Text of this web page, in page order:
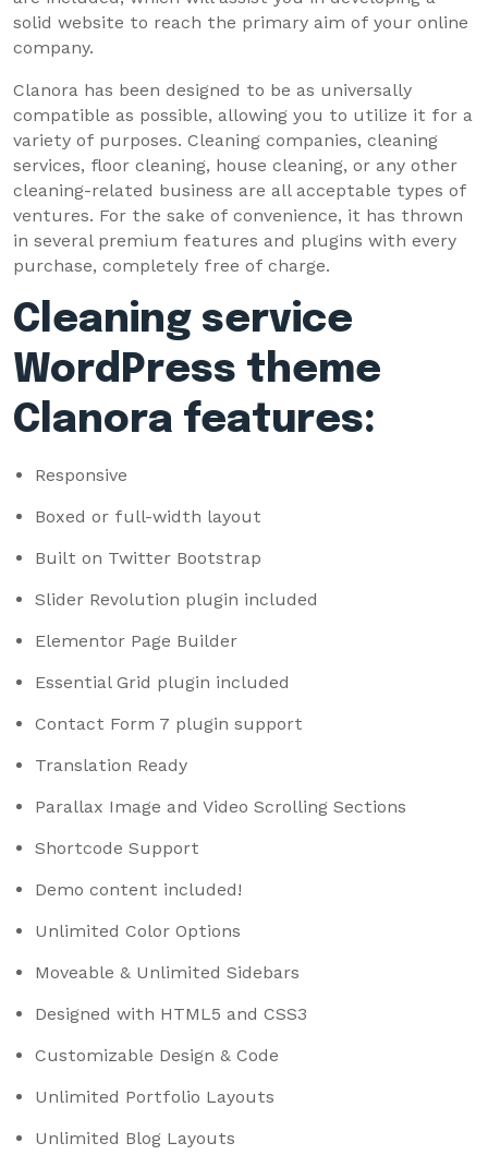
solid website to reach the primary aim of your online
company.
Clanora has been designed to be as universally
compatible as possible, allowing you to utilize it for a
variety of purposes. Cleaning companies, cleaning
services, floor cleaning, house cleaning, or any other
cleaning-related business are all acceptable types of
ventures. For the sake of convenience, it has thrown
in several premium features and plugins with every
purchase, completely free of charge.
Cleaning service
WordPress theme
Clanora features:
Responsive
Boxed or full-width layout
Built on Twitter Bootstrap
Slider Revolution plugin included
Elementor Page Builder
Essential Grid plugin included
Contact Form 7 plugin support
Translation Ready
Parallax Image and Video Scrolling Sections
Shortcode Support
Demo content included!
Unlimited Color Options
Moveable & Unlimited Sidebars
Designed with HTML5 and CSS3
Customizable Design & Code
Unlimited Portfolio Layouts
Unlimited Blog Layouts